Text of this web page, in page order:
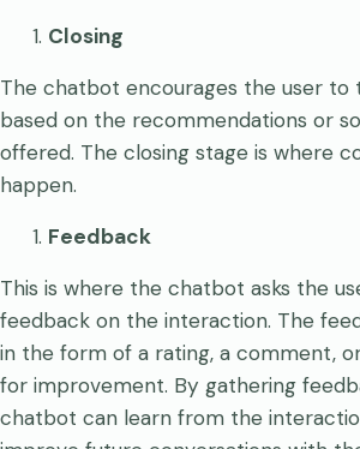
Closing
The chatbot encourages the user to
based on the recommendations or
offered. The closing stage is where
happen.
Feedback
This is where the chatbot asks the
feedback on the interaction. The
in the form of a rating, a comment,
for improvement. By gathering
chatbot can learn from the